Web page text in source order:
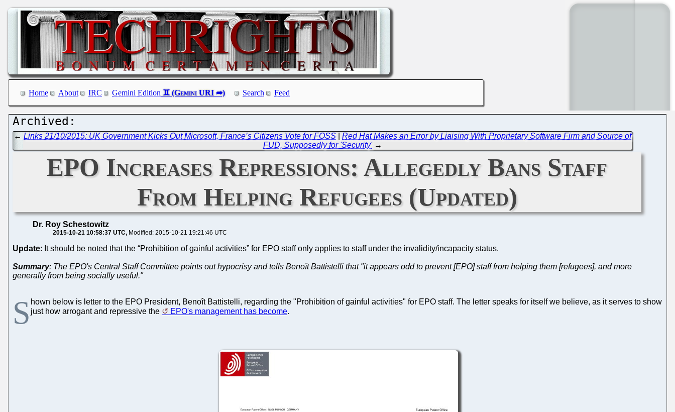
Home About IRC Gemini Edition Search Feed
←Links 21/10/2015: UK Government Kicks Out Microsoft, France’s Citizens Vote for FOSS |Red Hat Makes an Error by Liaising With Proprietary Software Firm and Source of
FUD, Supposedly for 'Security'→
EPO Increases Repressions: Allegedly Bans Staff
From Helping Refugees (Updated)
Dr. Roy Schestowitz
2015-10-21 10:58:37 UTC Modified: 2015-10-21 19:21:46 UTC
Update: It should be noted that the “Prohibition of gainful activities” for EPO staff only applies to staff under the invalidity/incapacity status.
Summary: The EPO's Central Staff Committee points out hypocrisy and tells Benoît Battistelli that "it appears odd to prevent [EPO] staff from helping them [refugees], and more
generally from being socially useful."
Shown below is letter to the EPO President, Benoît Battistelli, regarding the "Prohibition of gainful activities" for EPO staff. The letter speaks for itself we believe, as it serves to show
just how arrogant and repressive the
EPO's management has become.